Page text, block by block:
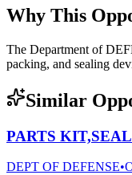
Why This
The Department of
packing, and sealing
Similar
PARTS
DEPT OF DEFENSE•